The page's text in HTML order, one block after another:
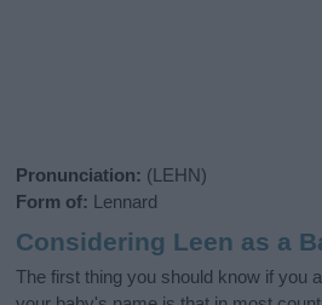
Pronunciation: (LEHN)
Form of: Lennard
Considering Leen as a
The first thing you should know if you